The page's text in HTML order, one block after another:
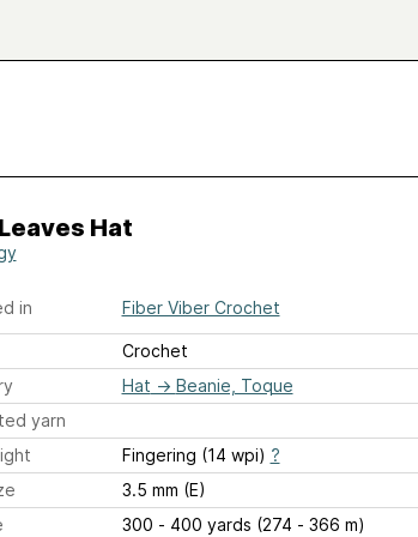
Hat
in Fiber Viber Crochet
Crochet
Hat → Beanie, Toque
yarn
Fingering (14 wpi) ?
3.5 mm (E)
300 - 400 yards (274 - 366 m)